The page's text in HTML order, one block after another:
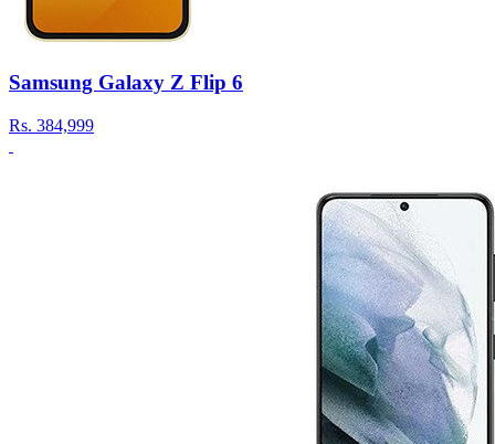
Samsung Galaxy Z Flip 6
Rs. 384,999